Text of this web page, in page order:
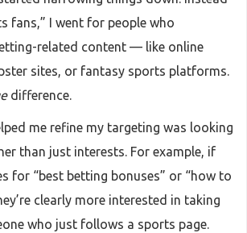
fans,” I went for people who
related content — like online
sites, or fantasy sports platforms.
difference.
me refine my targeting was looking
than just interests. For example, if
for “best betting bonuses” or “how to
clearly more interested in taking
who just follows a sports page.